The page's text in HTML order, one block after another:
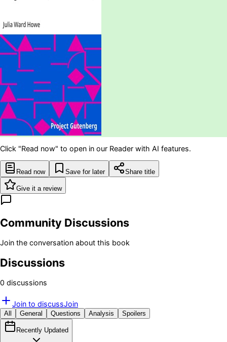
Click "Read now" to open in our Reader with AI features.
Read now Save for later Share title
Give it a review
Community Discussions
Join the conversation about this book
Discussions
0 discussions
Join to discussJoin
All General Questions Analysis Spoilers
Recently Updated